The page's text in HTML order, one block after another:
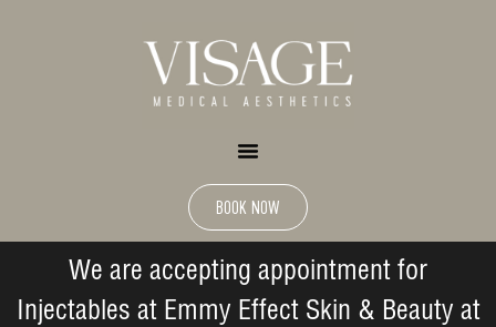
BOOK NOW
We are accepting appointment for
Injectables at Emmy Effect Skin & Beauty at